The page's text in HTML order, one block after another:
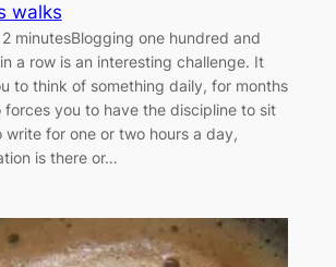
walks
minutesBlogging one hundred and
a row is an interesting challenge. It
to think of something daily, for months
forces you to have the discipline to sit
for one or two hours a day,
is there or…